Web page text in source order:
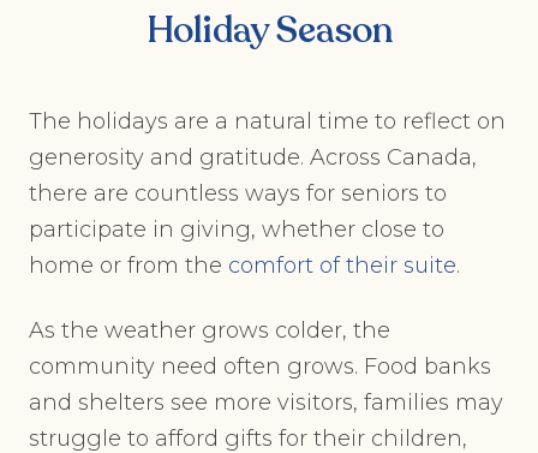
Holiday Season
The holidays are a natural time to reflect on
generosity and gratitude. Across Canada,
there are countless ways for seniors to
participate in giving, whether close to
home or from the comfort of their suite.
As the weather grows colder, the
community need often grows. Food banks
and shelters see more visitors, families may
struggle to afford gifts for their children,